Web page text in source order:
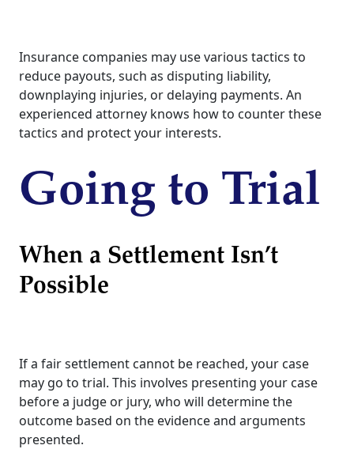
Insurance companies may use various tactics to
reduce payouts, such as disputing liability,
downplaying injuries, or delaying payments. An
experienced attorney knows how to counter these
tactics and protect your interests.
Going to Trial
When a Settlement Isn’t
Possible
If a fair settlement cannot be reached, your case
may go to trial. This involves presenting your case
before a judge or jury, who will determine the
outcome based on the evidence and arguments
presented.